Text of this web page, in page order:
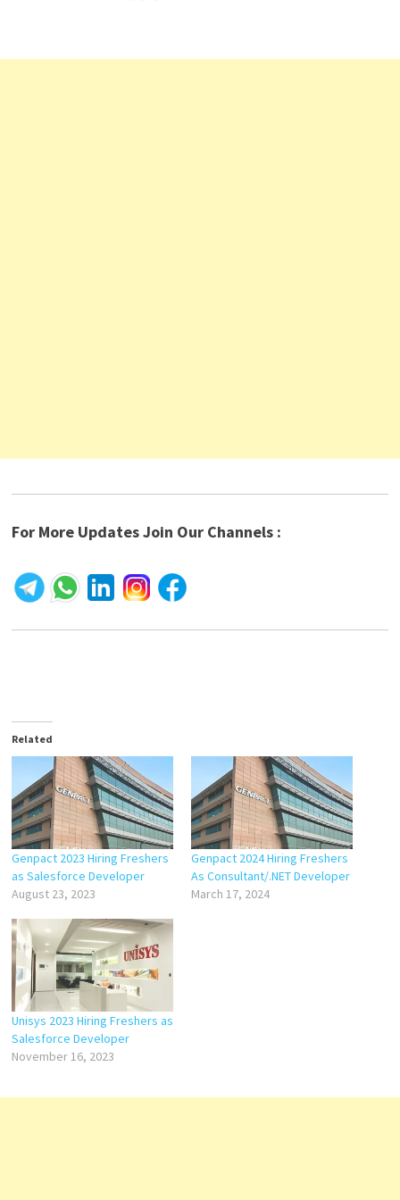
For More Updates Join Our Channels :
Related
Genpact 2023 Hiring Freshers
as Salesforce Developer
August 23, 2023
Genpact 2024 Hiring Freshers
As Consultant/.NET Developer
March 17, 2024
Unisys 2023 Hiring Freshers as
Salesforce Developer
November 16, 2023